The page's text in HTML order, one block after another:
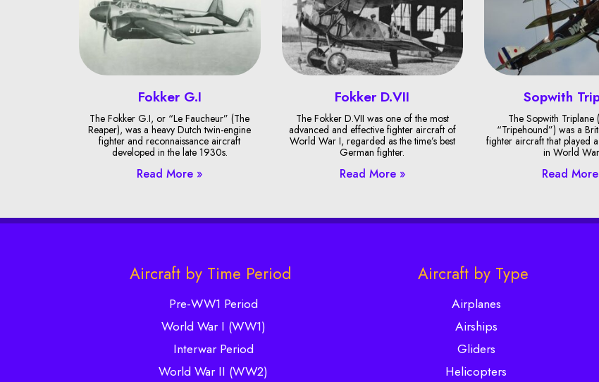
Fokker G.I
The Fokker G.I, or “Le Faucheur” (The
Reaper), was a heavy Dutch twin-engine
fighter and reconnaissance aircraft
developed in the late 1930s.
Read More »
Fokker D.VII
The Fokker D.VII was one of the most
advanced and effective fighter aircraft of
World War I, regarded as the time’s best
German fighter.
Read More »
Sopwith
The Sopwith Triplane
“Tripehound”) was a
fighter aircraft that played
in World
Read
Aircraft by Time Period
Pre-WW1 Period
World War I (WW1)
Interwar Period
World War II (WW2)
Aircraft by Type
Airplanes
Airships
Gliders
Helicopters